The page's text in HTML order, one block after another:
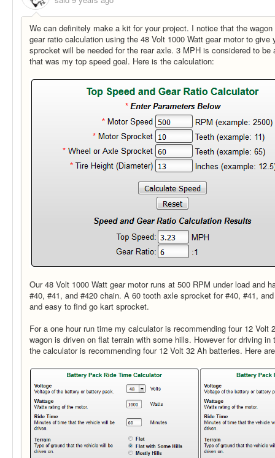
We can definitely make a kit for your project. I notice that the
gear ratio calculation using the 48 Volt 1000 Watt gear motor to give
sprocket will be needed for the rear axle. 3 MPH is considered to be
that was my top speed goal. Here is the calculation:
Our 48 Volt 1000 Watt gear motor runs at 500 RPM under load and
#40, #41, and #420 chain. A 60 tooth axle sprocket for #40, #41,
and easy to find go kart sprocket.
For a one hour run time my calculator is recommending four 12 Volt
wagon is driven on flat terrain with some hills. However for driving
the calculator is recommending four 12 Volt 32 Ah batteries. Here